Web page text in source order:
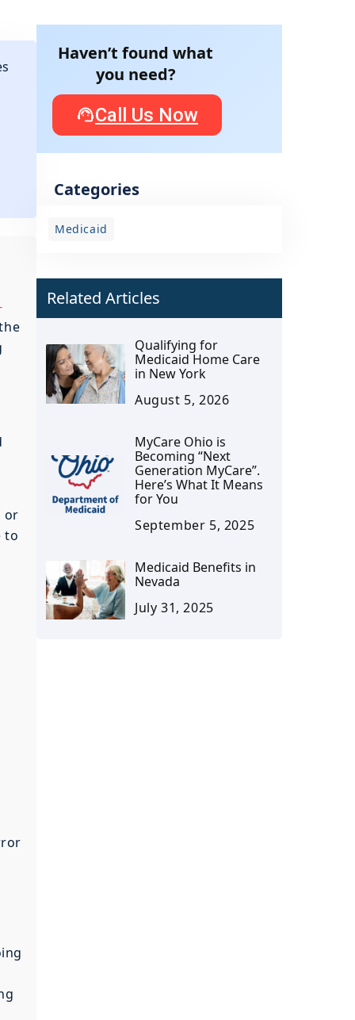
or
to
Haven’t found what
you need?
Call Us Now
Categories
Medicaid
Related Articles
Qualifying for
Medicaid Home Care
in New York
August 5, 2026
MyCare Ohio is
Becoming “Next
Generation MyCare”.
Here’s What It Means
for You
September 5, 2025
Medicaid Benefits in
Nevada
July 31, 2025